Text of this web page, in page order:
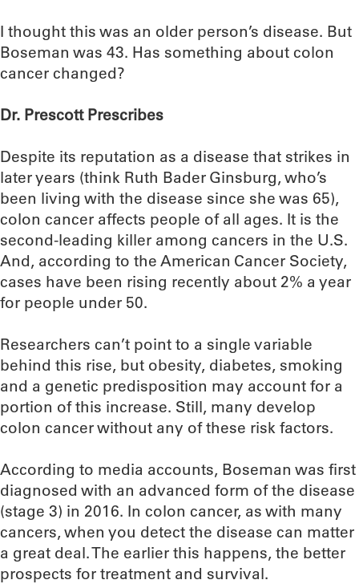
I thought this was an older person’s disease. But
Boseman was 43. Has something about colon
cancer changed?
Dr. Prescott Prescribes
Despite its reputation as a disease that strikes in
later years (think Ruth Bader Ginsburg, who’s
been living with the disease since she was 65),
colon cancer affects people of all ages. It is the
second-leading killer among cancers in the U.S.
And, according to the American Cancer Society,
cases have been rising recently about 2% a year
for people under 50.
Researchers can’t point to a single variable
behind this rise, but obesity, diabetes, smoking
and a genetic predisposition may account for a
portion of this increase. Still, many develop
colon cancer without any of these risk factors.
According to media accounts, Boseman was first
diagnosed with an advanced form of the disease
(stage 3) in 2016. In colon cancer, as with many
cancers, when you detect the disease can matter
a great deal. The earlier this happens, the better
prospects for treatment and survival.